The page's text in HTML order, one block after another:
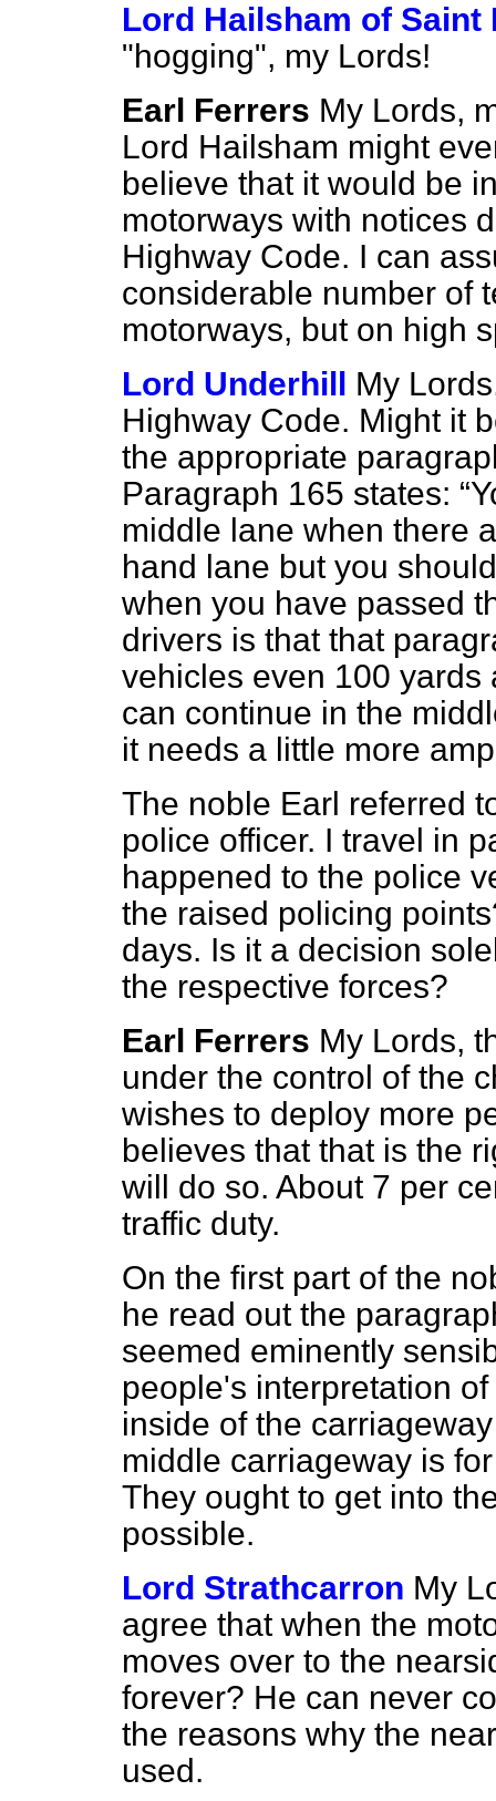
Lord Hailsham of Saint
"hogging", my Lords!
Earl Ferrers My Lords,
Lord Hailsham might
believe that it would be
motorways with notices
Highway Code. I can
considerable number of
motorways, but on high
Lord Underhill My
Highway Code. Might it
the appropriate
Paragraph 165 states:
middle lane when there
hand lane but you
when you have passed
drivers is that that
vehicles even 100
can continue in the
it needs a little more
The noble Earl referred
police officer. I travel in
happened to the police
the raised policing
days. Is it a decision
the respective forces?
Earl Ferrers My Lords,
under the control of the
wishes to deploy more
believes that that is the
will do so. About 7 per
traffic duty.
On the first part of the
he read out the
seemed eminently
people's interpretation
inside of the
middle carriageway is
They ought to get into
possible.
Lord Strathcarron My
agree that when the
moves over to the
forever? He can never
the reasons why the
used.